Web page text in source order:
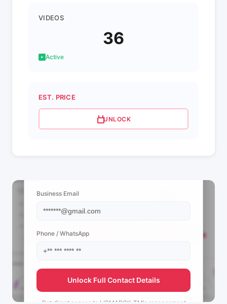
VIDEOS
36
Active
EST. PRICE
UNLOCK
Business Email
Phone / WhatsApp
Unlock Full Contact Details